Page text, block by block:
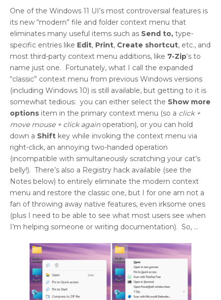
One of the Windows 11 UI’s most controversial features is
its new “modern” file and folder context menu that
eliminates many useful items such as Send to, type-
specific entries like Edit, Print, Create shortcut, etc., and
most third-party context menu additions, like 7-Zip‘s to
name just one. Fortunately, what I call the expanded
“classic” context menu from previous Windows versions
(including Windows 10) is still available, but getting to it is
somewhat tedious: you can either select the Show more
options item in the primary context menu (so a click +
move mouse + click againoperation), or you can hold
down a Shift key while invoking the context menu via
right-click, an annoying two-handed operation
(incompatible with simultaneously scratching your cat’s
belly!). There’s also a Registry hack available (see the
Notes below) to entirely eliminate the modern context
menu and restore the classic one, but I for one am not a
fan of throwing away native features, even irksome ones
(plus I need to be able to see what most users see when
I’m helping someone or writing documentation). So, …